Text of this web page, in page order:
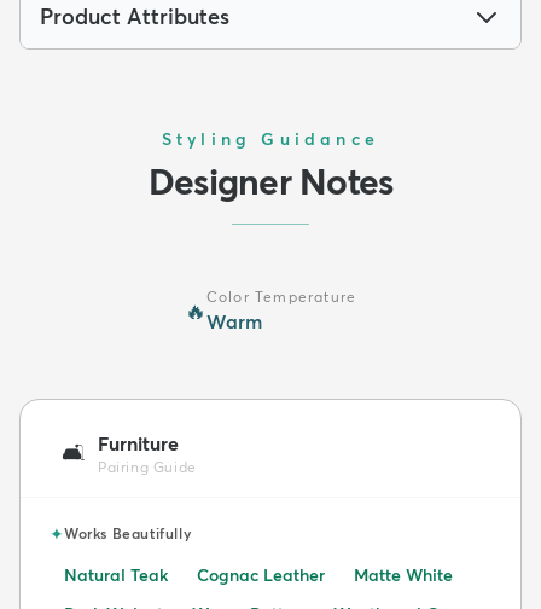
Product Attributes
Styling Guidance
Designer Notes
🔥
Color Temperature
Warm
🛋️ Furniture
Pairing Guide
✦Works Beautifully
Natural Teak Cognac Leather
Matte White